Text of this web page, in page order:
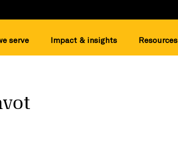
serve Impact & insights Resources